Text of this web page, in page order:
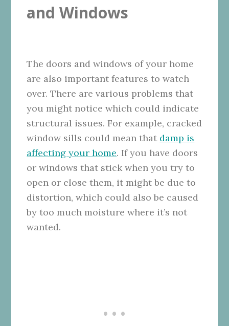
and Windows
The doors and windows of your home
are also important features to watch
over. There are various problems that
you might notice which could indicate
structural issues. For example, cracked
window sills could mean that damp is
affecting your home. If you have doors
or windows that stick when you try to
open or close them, it might be due to
distortion, which could also be caused
by too much moisture where it’s not
wanted.